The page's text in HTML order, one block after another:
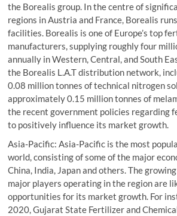
the Borealis group. In the centre of
regions in Austria and France, Borealis
facilities. Borealis is one of Europe’s top
manufacturers, supplying roughly four
annually in Western, Central, and South
the Borealis L.A.T distribution network,
0.08 million tonnes of technical nitrogen
approximately 0.15 million tonnes of
the recent government policies regarding
to positively influence its market growth.
Asia-Pacific: Asia-Pacific is the most
world, consisting of some of the major
China, India, Japan and others. The
major players operating in the region are
opportunities for its market growth. For
2020, Gujarat State Fertilizer and